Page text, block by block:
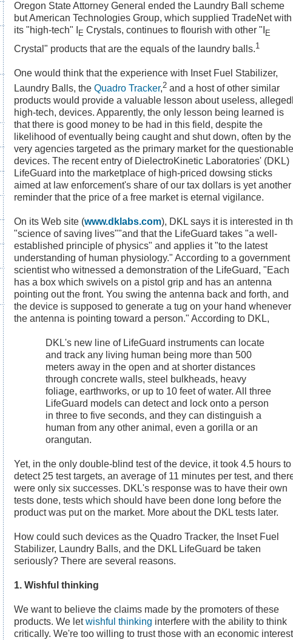
Oregon State Attorney General ended the Laundry Ball scheme
but American Technologies Group, which supplied TradeNet with
its "high-tech" I
E Crystals, continues to flourish with other "I E
Crystal" products that are the equals of the laundry balls.1
One would think that the experience with Inset Fuel Stabilizer,
Laundry Balls, the Quadro Tracker,2 and a host of other similar
products would provide a valuable lesson about useless,
high-tech, devices. Apparently, the only lesson being learned is
that there is good money to be had in this field, despite the
likelihood of eventually being caught and shut down, often by the
very agencies targeted as the primary market for the questionable
devices. The recent entry of DielectroKinetic Laboratories' (DKL)
LifeGuard into the marketplace of high-priced dowsing sticks
aimed at law enforcement's share of our tax dollars is yet another
reminder that the price of a free market is eternal vigilance.
On its Web site (www.dklabs.com), DKL says it is interested in
"science of saving lives""and that the LifeGuard takes "a well-
established principle of physics" and applies it "to the latest
understanding of human physiology." According to a government
scientist who witnessed a demonstration of the LifeGuard, "Each
has a box which swivels on a pistol grip and has an antenna
pointing out the front. You swing the antenna back and forth, and
the device is supposed to generate a tug on your hand whenever
the antenna is pointing toward a person." According to DKL,
DKL's new line of LifeGuard instruments can locate
and track any living human being more than 500
meters away in the open and at shorter distances
through concrete walls, steel bulkheads, heavy
foliage, earthworks, or up to 10 feet of water. All three
LifeGuard models can detect and lock onto a person
in three to five seconds, and they can distinguish a
human from any other animal, even a gorilla or an
orangutan.
Yet, in the only double-blind test of the device, it took 4.5 hours to
detect 25 test targets, an average of 11 minutes per test, and
were only six successes. DKL's response was to have their own
tests done, tests which should have been done long before the
product was put on the market. More about the DKL tests later.
How could such devices as the Quadro Tracker, the Inset Fuel
Stabilizer, Laundry Balls, and the DKL LifeGuard be taken
seriously? There are several reasons.
1. Wishful thinking
We want to believe the claims made by the promoters of these
products. We letwishful thinking interfere with the ability to think
critically. We're too willing to trust those with an economic interest